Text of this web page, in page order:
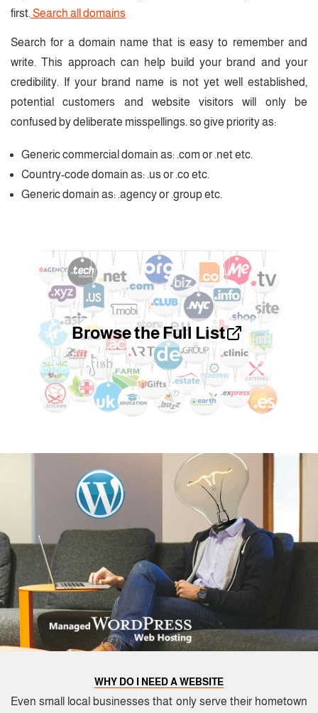
first. Search all domains
Search for a domain name that is easy to remember and
write. This approach can help build your brand and your
credibility. If your brand name is not yet well established,
potential customers and website visitors will only be
confused by deliberate misspellings. so give priority as:
Generic commercial domain as: .com or .net etc.
Country-code domain as: .us or .co etc.
Generic domain as: .agency or .group etc.
Browse the Full List
WHY DO I NEED A WEBSITE
Even small local businesses that only serve their hometown